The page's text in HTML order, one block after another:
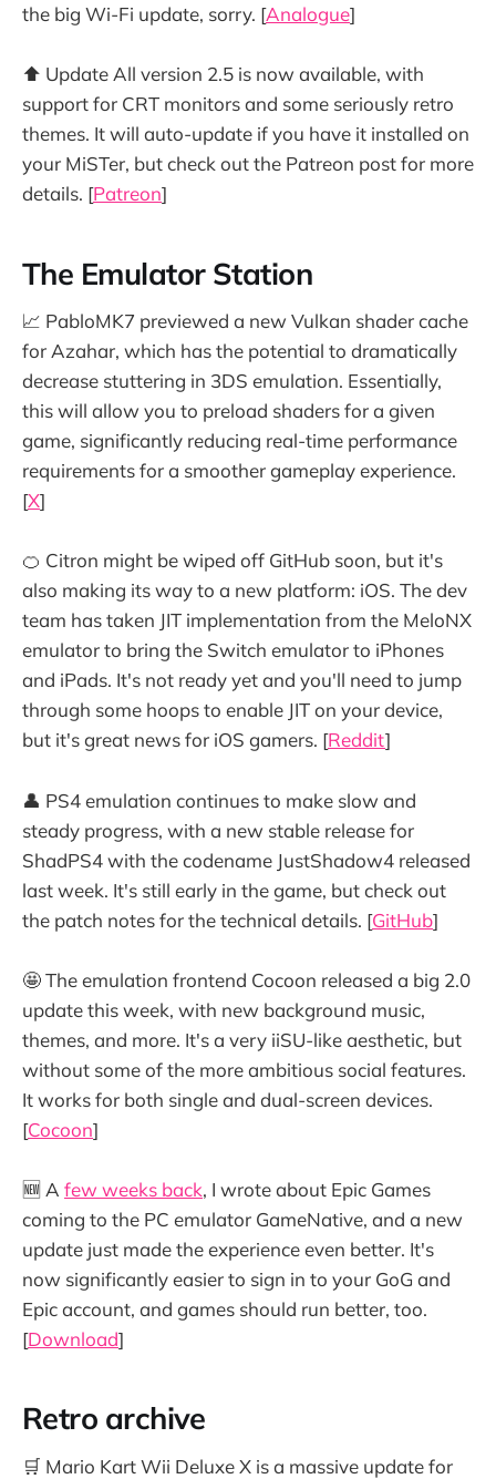
the big Wi-Fi update, sorry. [Analogue]
⬆️ Update All version 2.5 is now available, with
support for CRT monitors and some seriously retro
themes. It will auto-update if you have it installed on
your MiSTer, but check out the Patreon post for more
details. [Patreon]
The Emulator Station
📈 PabloMK7 previewed a new Vulkan shader cache
for Azahar, which has the potential to dramatically
decrease stuttering in 3DS emulation. Essentially,
this will allow you to preload shaders for a given
game, significantly reducing real-time performance
requirements for a smoother gameplay experience.
[X]
🍊 Citron might be wiped off GitHub soon, but it's
also making its way to a new platform: iOS. The dev
team has taken JIT implementation from the MeloNX
emulator to bring the Switch emulator to iPhones
and iPads. It's not ready yet and you'll need to jump
through some hoops to enable JIT on your device,
but it's great news for iOS gamers. [Reddit]
👤 PS4 emulation continues to make slow and
steady progress, with a new stable release for
ShadPS4 with the codename JustShadow4 released
last week. It's still early in the game, but check out
the patch notes for the technical details. [GitHub]
🤩 The emulation frontend Cocoon released a big 2.0
update this week, with new background music,
themes, and more. It's a very iiSU-like aesthetic, but
without some of the more ambitious social features.
It works for both single and dual-screen devices.
[Cocoon]
🆕 A few weeks back, I wrote about Epic Games
coming to the PC emulator GameNative, and a new
update just made the experience even better. It's
now significantly easier to sign in to your GoG and
Epic account, and games should run better, too.
[Download]
Retro archive
🛒 Mario Kart Wii Deluxe X is a massive update for